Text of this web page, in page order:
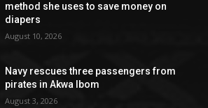
method she uses to save money on
diapers
August 10, 2026
Navy rescues three passengers from
pirates in Akwa Ibom
August 3, 2026